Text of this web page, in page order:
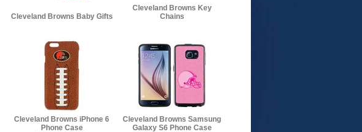
Cleveland Browns Baby Gifts
Cleveland Browns Key
Chains
Cleveland Browns iPhone 6
Phone Case
Cleveland Browns Samsung
Galaxy S6 Phone Case